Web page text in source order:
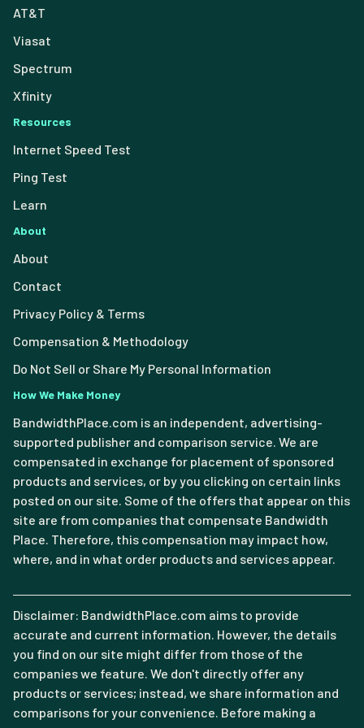
AT&T
Viasat
Spectrum
Xfinity
Resources
Internet Speed Test
Ping Test
Learn
About
About
Contact
Privacy Policy & Terms
Compensation & Methodology
Do Not Sell or Share My Personal Information
How We Make Money
BandwidthPlace.com is an independent, advertising-
supported publisher and comparison service. We are
compensated in exchange for placement of sponsored
products and services, or by you clicking on certain links
posted on our site. Some of the offers that appear on this
site are from companies that compensate Bandwidth
Place. Therefore, this compensation may impact how,
where, and in what order products and services appear.
Disclaimer: BandwidthPlace.com aims to provide
accurate and current information. However, the details
you find on our site might differ from those of the
companies we feature. We don't directly offer any
products or services; instead, we share information and
comparisons for your convenience. Before making a